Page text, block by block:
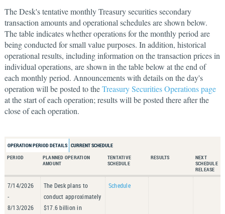
The Desk's tentative monthly Treasury securities secondary
transaction amounts and operational schedules are shown below.
The table indicates whether operations for the monthly period are
being conducted for small value purposes. In addition, historical
operational results, including information on the transaction prices in
individual operations, are shown in the table below at the end of
each monthly period. Announcements with details on the day's
operation will be posted to theTreasury Securities Operations page
at the start of each operation; results will be posted there after the
close of each operation.
OPERATION PERIOD DETAILS CURRENT SCHEDULE
PERIOD
PLANNED OPERATION
AMOUNT
TENTATIVE
SCHEDULE
RESULTS
NEXT
SCHEDULE
RELEASE
7/14/2026
-
8/13/2026
The Desk plans to
conduct approximately
$17.6 billion in
Schedule